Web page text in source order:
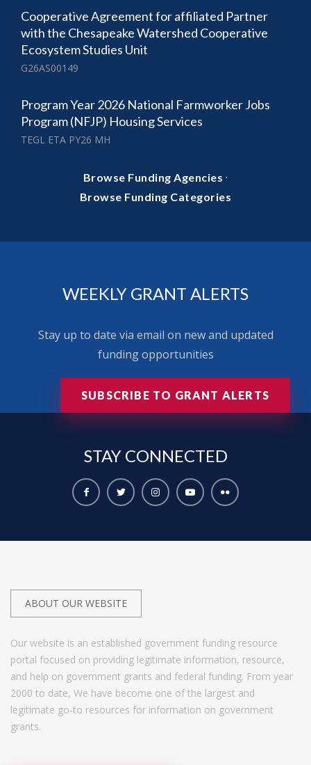
Cooperative Agreement for affiliated Partner
with the Chesapeake Watershed Cooperative
Ecosystem Studies Unit
G26AS00149
Program Year 2026 National Farmworker Jobs
Program (NFJP) Housing Services
TEGL ETA PY26 MH
Browse Funding Agencies ·
Browse Funding Categories
WEEKLY GRANT ALERTS
Stay up to date via email on new and updated
funding opportunities
SUBSCRIBE TO GRANT ALERTS
STAY CONNECTED
ABOUT OUR WEBSITE
Our website is an established government funding resource
portal focused on providing legitimate information, resource,
and help on government grants and federal funding. From year
2000 to date, We have become one of the largest and
legitimate go-to resources for information on government
grants.